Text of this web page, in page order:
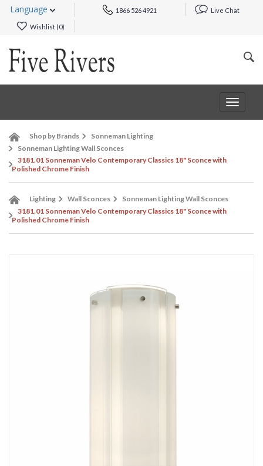
Language 1866 526 4921 Live Chat
Wishlist (0)
Toggle
Shop by Brands
Sonneman Lighting
Sonneman Lighting Wall Sconces
3181.01 Sonneman Velo Contemporary Classics 18" Sconce with
Polished Chrome Finish
Lighting Wall Sconces
Sonneman Lighting Wall Sconces
3181.01 Sonneman Velo Contemporary Classics 18" Sconce with
Polished Chrome Finish